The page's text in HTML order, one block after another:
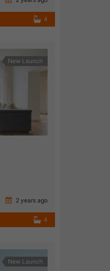
4
New Launch
2 years ago
4
New Launch